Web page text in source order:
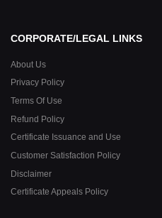
CORPORATE/LEGAL LINKS
About Us
Privacy Policy
Terms Of Use
Refund Policy
Certificate Issuance and Use
Customer Satisfaction Policy
Disclaimer
Certificate Appeals Policy